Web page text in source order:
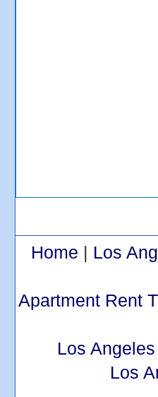
Home | Los
Apartment Rent
Los
Los